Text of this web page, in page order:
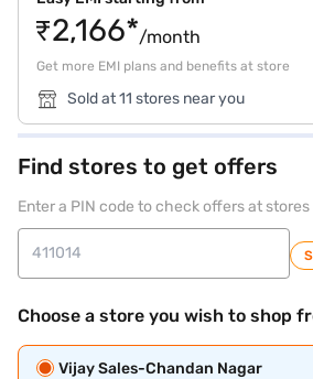
₹2,166*/month
Get more EMI plans and benefits at store
Sold at 11 stores near you
Find stores to get offers
Enter a PIN code to check offers at stores
Choose a store you wish to shop
Vijay Sales-Chandan Nagar